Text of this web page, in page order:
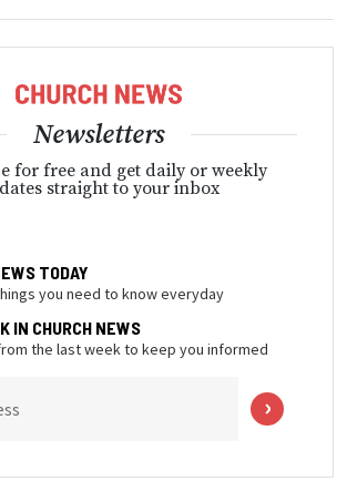
Newsletters
for free and get daily or weekly
straight to your inbox
TODAY
you need to know everyday
IN CHURCH NEWS
the last week to keep you informed